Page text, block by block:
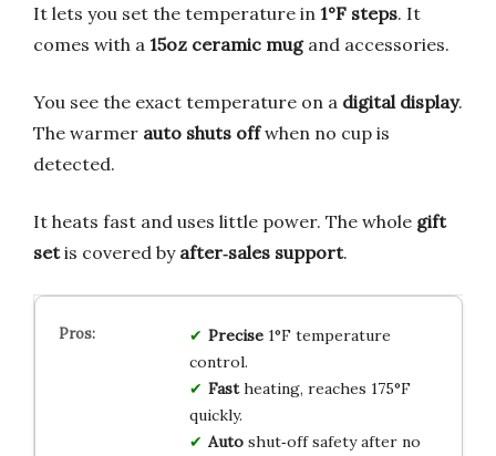
It lets you set the temperature in 1°F steps. It
comes with a 15oz ceramic mugand accessories.
You see the exact temperature on a digital display.
The warmer auto shuts offwhen no cup is
detected.
It heats fast and uses little power. The whole gift
setis covered by after‑sales support.
Precise1°F temperature
control.
Fastheating, reaches 175°F
quickly.
Autoshut‑off safety after no